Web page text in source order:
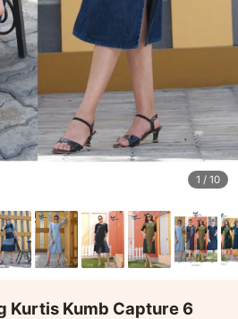
1 / 10
Kurtis Kumb Capture 6